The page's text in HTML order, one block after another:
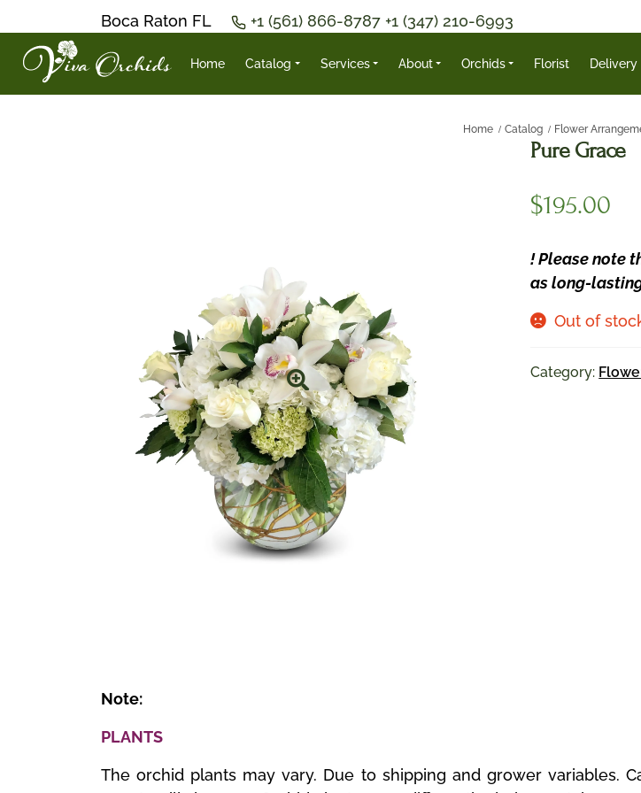
Boca Raton FL +1 (561) 866-8787 +1 (347) 210-6993
Home Catalog Services About Orchids Florist Delivery
Home Catalog Flower
🔍
Pure Grace
$195.00
! Please note
as long-
Out of
Category:
Note:
PLANTS
The orchid plants may vary. Due to shipping and grower variables.